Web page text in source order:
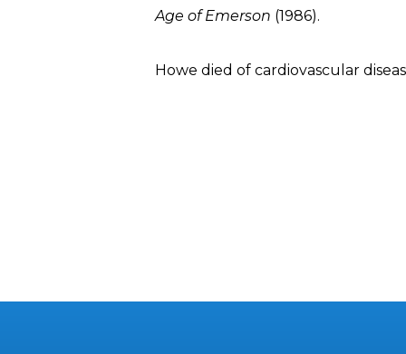
Age of Emerson (1986).
Howe died of cardiovascular